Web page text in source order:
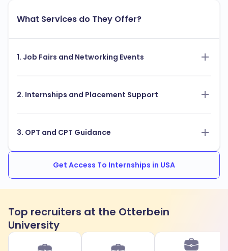
What Services do They Offer?
1. Job Fairs and Networking Events
2. Internships and Placement Support
3. OPT and CPT Guidance
Get Access To Internships in USA
Top recruiters at the Otterbein
University